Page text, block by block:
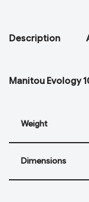
Description
Manitou Evology
Weight
Dimensions